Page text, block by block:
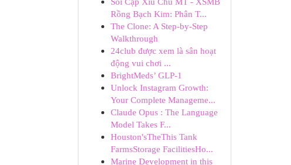
Rồng Bạch Kim: Phân T...
The Clone: A Step-by-Step
Walkthrough
24club được xem là sân hoạt
động vui chơi ...
BrightMeds’ GLP-1
Unlock Instagram Growth:
Your Complete Manageme...
Claude Opus : The Language
Model Takes F...
Houston'sTheThis Tank
FarmsStorage FacilitiesHo...
Marine Development in this